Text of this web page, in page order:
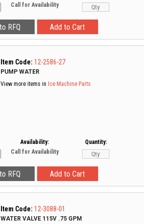
Call for Availability
Item Code: 12-2586-27
PUMP WATER
View more items in Ice Machine Parts
Availability:
Call for Availability
Quantity:
Item Code: 12-3088-01
WATER VALVE 115V .75 GPM